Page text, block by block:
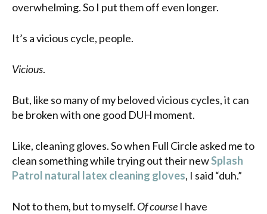
overwhelming. So I put them off even longer.
It’s a vicious cycle, people.
Vicious.
But, like so many of my beloved vicious cycles, it can
be broken with one good DUH moment.
Like, cleaning gloves. So when Full Circle asked me to
clean something while trying out their newSplash
Patrol natural latex cleaning gloves, I said “duh.”
Not to them, but to myself. Of course I have